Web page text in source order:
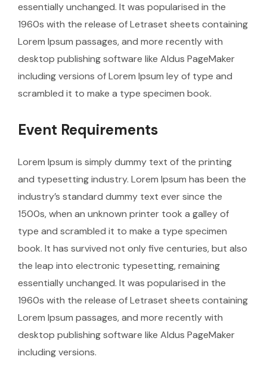
essentially unchanged. It was popularised in the
1960s with the release of Letraset sheets containing
Lorem Ipsum passages, and more recently with
desktop publishing software like Aldus PageMaker
including versions of Lorem Ipsum ley of type and
scrambled it to make a type specimen book.
Event Requirements
Lorem Ipsum is simply dummy text of the printing
and typesetting industry. Lorem Ipsum has been the
industry’s standard dummy text ever since the
1500s, when an unknown printer took a galley of
type and scrambled it to make a type specimen
book. It has survived not only five centuries, but also
the leap into electronic typesetting, remaining
essentially unchanged. It was popularised in the
1960s with the release of Letraset sheets containing
Lorem Ipsum passages, and more recently with
desktop publishing software like Aldus PageMaker
including versions.